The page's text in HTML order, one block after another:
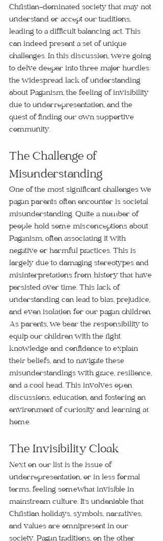
Christian-dominated society that may not
understand or accept our traditions,
leading to a difficult balancing act. This
can indeed present a set of unique
challenges. In this discussion, we're going
to delve deeper into three major hurdles:
the widespread lack of understanding
about Paganism, the feeling of invisibility
due to underrepresentation, and the
quest of finding our own supportive
community.
The Challenge of
Misunderstanding
One of the most significant challenges we
pagan parents often encounter is societal
misunderstanding. Quite a number of
people hold some misconceptions about
Paganism, often associating it with
negative or harmful practices. This is
largely due to damaging stereotypes and
misinterpretations from history that have
persisted over time. This lack of
understanding can lead to bias, prejudice,
and even isolation for our pagan children.
As parents, we bear the responsibility to
equip our children with the right
knowledge and confidence to explain
their beliefs, and to navigate these
misunderstandings with grace, resilience,
and a cool head. This involves open
discussions, education, and fostering an
environment of curiosity and learning at
home.
The Invisibility Cloak
Next on our list is the issue of
underrepresentation, or in less formal
terms, feeling somewhat invisible in
mainstream culture. It's undeniable that
Christian holidays, symbols, narratives,
and values are omnipresent in our
society. Pagan traditions, on the other